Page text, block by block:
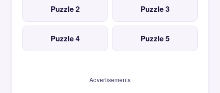
Puzzle 2 Puzzle 3
Puzzle 4 Puzzle 5
Advertisements